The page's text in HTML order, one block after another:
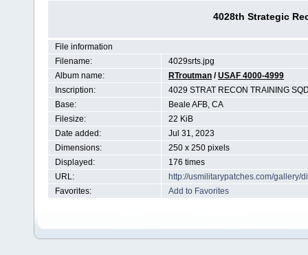
4028th Strategic
File information
Filename:
4029srts.jpg
Album name:
RTroutman /USAF 4000-4999
Inscription:
4029 STRAT RECON TRAINING
Base:
Beale AFB, CA
Filesize:
22 KiB
Date added:
Jul 31, 2023
Dimensions:
250 x 250 pixels
Displayed:
176 times
URL:
http://usmilitarypatches.com/gallery/
Favorites:
Add to Favorites